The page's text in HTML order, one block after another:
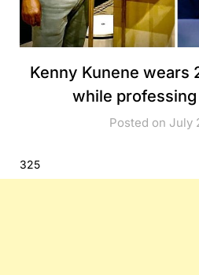
Kenny Kunene wears
while
Posted on July
325